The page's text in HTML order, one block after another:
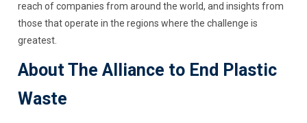
reach of companies from around the world, and insights from
those that operate in the regions where the challenge is
greatest.
About The Alliance to End Plastic
Waste